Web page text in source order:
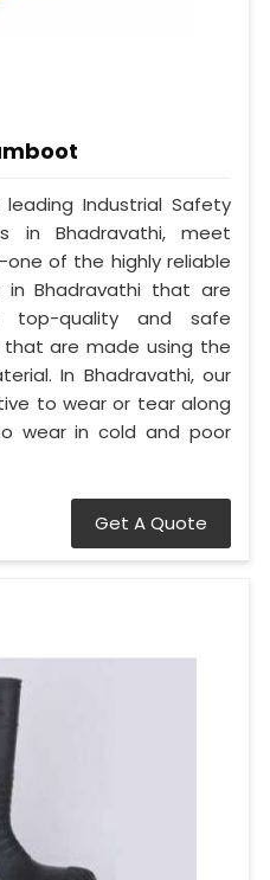
Industrial Safety
in Bhadravathi, meet
one of the highly reliable
Bhadravathi that are
top-quality and safe
are made using the
In Bhadravathi, our
to wear or tear along
wear in cold and poor
Get A Quote